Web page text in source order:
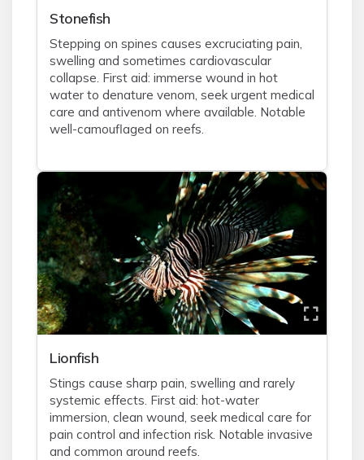
Stonefish
Stepping on spines causes excruciating pain,
swelling and sometimes cardiovascular
collapse. First aid: immerse wound in hot
water to denature venom, seek urgent medical
care and antivenom where available. Notable
well-camouflaged on reefs.
Lionfish
Stings cause sharp pain, swelling and rarely
systemic effects. First aid: hot-water
immersion, clean wound, seek medical care for
pain control and infection risk. Notable invasive
and common around reefs.